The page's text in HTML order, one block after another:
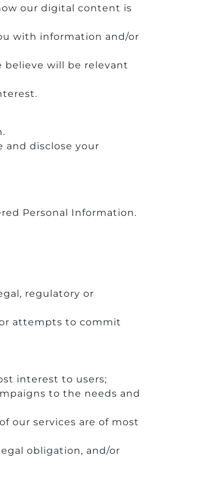
our digital content is
with information and/or
believe will be relevant
and disclose your
Personal Information.
regulatory or
attempts to commit
interest to users;
to the needs and
our services are of most
obligation, and/or